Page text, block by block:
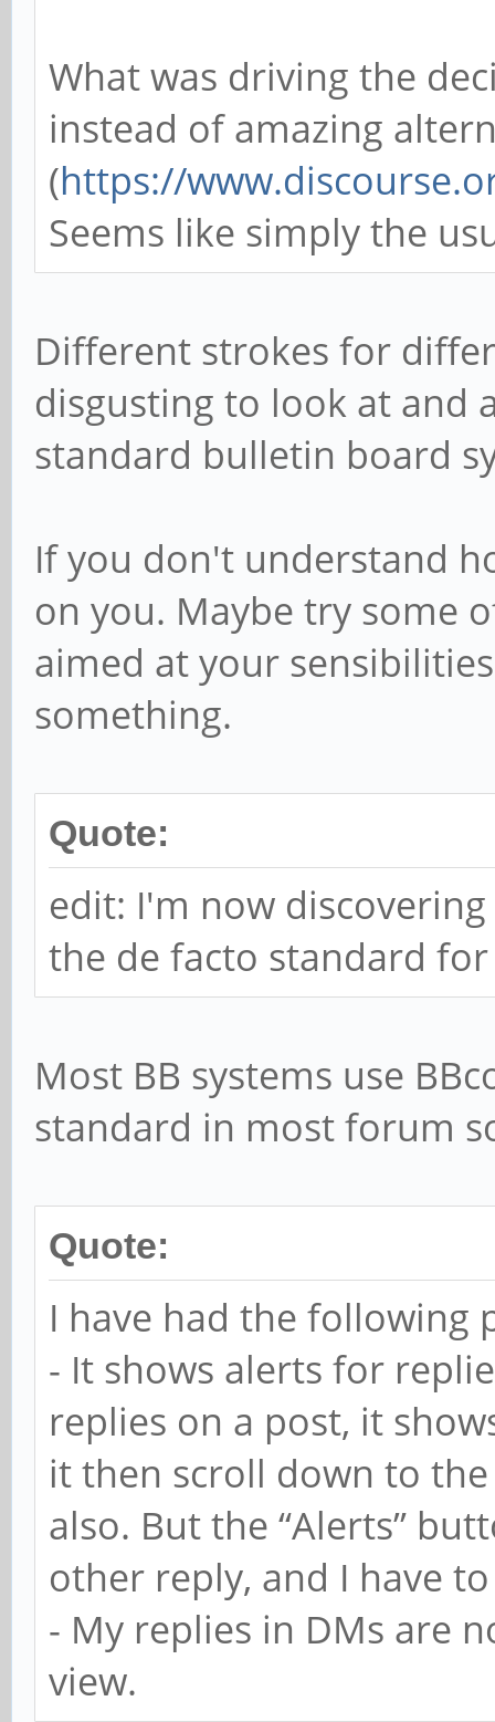
What was driving the
instead of amazing
(https://
Seems like simply the
Different strokes for
disgusting to look at and
standard bulletin board
If you don't understand
on you. Maybe try some
aimed at your
something.
Quote:
edit: I'm now
the de facto standard
Most BB systems use
standard in most forum
Quote:
I have had the following
- It shows alerts for
replies on a post, it
it then scroll down to
also. But the “Alerts”
other reply, and I have
- My replies in DMs are
view.